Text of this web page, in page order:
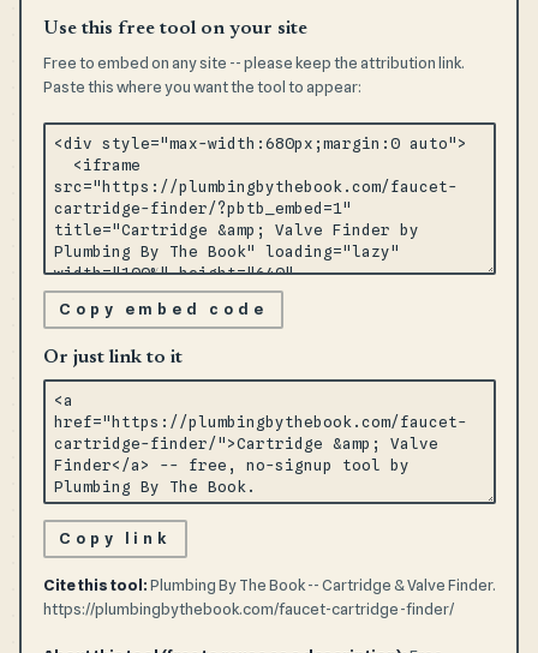
Use this free tool on your site
Free to embed on any site -- please keep the attribution link.
Paste this where you want the tool to appear:
Copy embed code
Or just link to it
Copy link
Cite this tool:Plumbing By The Book -- Cartridge & Valve Finder.
https://plumbingbythebook.com/faucet-cartridge-finder/